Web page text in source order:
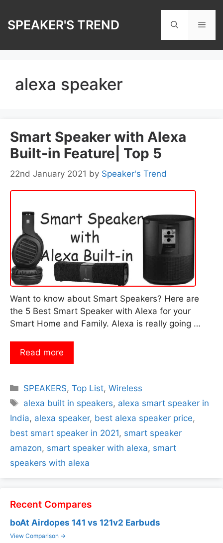
content
SPEAKER'S TREND
alexa speaker
Smart Speaker with Alexa
Built-in Feature| Top 5
22nd January 2021 by Speaker's Trend
Want to know about Smart Speakers? Here are
the 5 Best Smart Speaker with Alexa for your
Smart Home and Family. Alexa is really going …
Read more
Categories
SPEAKERS,Top List,Wireless
Tags
alexa built in speakers, alexa smart speaker in
India, alexa speaker, best alexa speaker price,
best smart speaker in 2021, smart speaker
amazon, smart speaker with alexa, smart
speakers with alexa
Recent Compares
boAt Airdopes 141 vs 121v2 Earbuds
View Comparison →